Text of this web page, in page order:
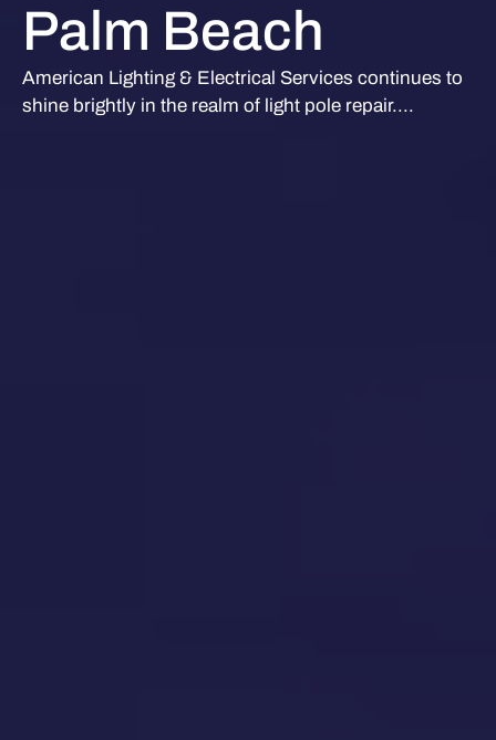
Palm Beach
American Lighting & Electrical Services continues to
shine brightly in the realm of light pole repair....